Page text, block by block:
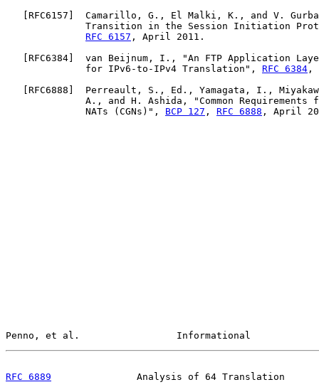
RFC6157 ]  Camarillo, G., El Malki, K., and V.
Transition in the Session Initiation
RFC 6157 , April 2011.
RFC6384 ]  van Beijnum, I., "An FTP Application
              for IPv6-to-IPv4 Translation",
RFC 6384 ,
RFC6888 ]  Perreault, S., Ed., Yamagata, I.,
A., and H. Ashida, "Common Requirements
              NATs (CGNs)",
BCP 127 , RFC 6888 , April
Penno, et al.                 Informational
RFC 6889
Analysis of 64 Translation